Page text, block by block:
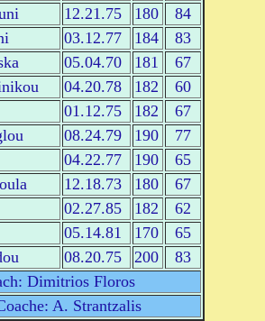
12.21.75 180
84
03.12.77 184
83
05.04.70 181
67
04.20.78 182
60
01.12.75 182
67
08.24.79 190
77
04.22.77 190
65
12.18.73 180
67
02.27.85 182
62
05.14.81 170
65
08.20.75 200
83
Dimitrios Floros
A. Strantzalis